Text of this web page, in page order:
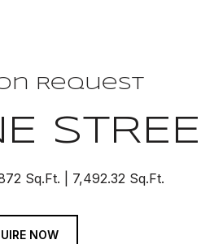
Request
Sq.Ft. 7,492.32 Sq.Ft.
NOW